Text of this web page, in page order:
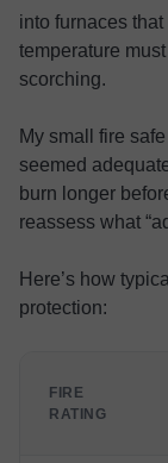
into furnaces that
temperature
scorching.
My small fire
seemed
burn longer
reassess what
Here’s how
protection:
FIRE
RATING